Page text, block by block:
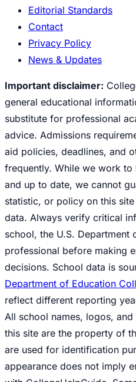
Editorial Standards
Contact
Privacy Policy
News & Updates
Important disclaimer:
general educational
substitute for professional
advice. Admissions
aid policies, deadlines, and
frequently. While we work
and up to date, we cannot
statistic, or policy on this
data. Always verify critical
school, the U.S.
professional before making
decisions. School data is
Department of Education
reflect different reporting
All school names, logos,
this site are the property of
are used for identification
appearance does not imply